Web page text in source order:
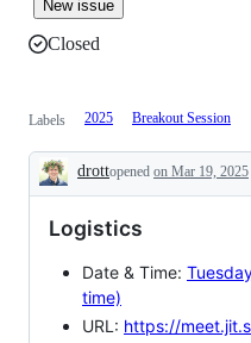
New issue
Closed
Labels 2025 Breakout Session
Description
drottopened on Mar 19, 2025
Logistics
Date & Time:
time)
URL: https://